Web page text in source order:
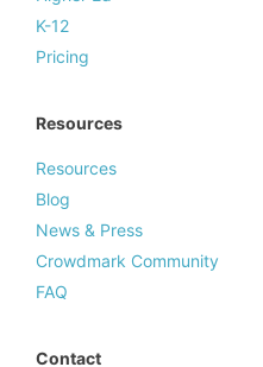
K-12
Pricing
Resources
Resources
Blog
News & Press
Crowdmark Community
FAQ
Contact